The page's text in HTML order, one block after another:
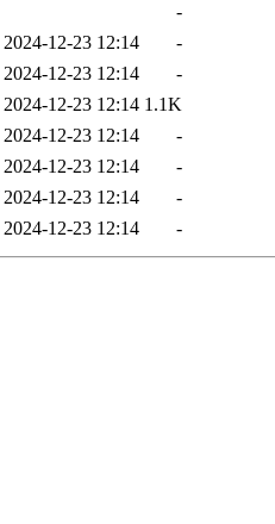
-
2024-12-23 12:14
-
2024-12-23 12:14
-
2024-12-23 12:14 1.1K
2024-12-23 12:14
-
2024-12-23 12:14
-
2024-12-23 12:14
-
2024-12-23 12:14 -